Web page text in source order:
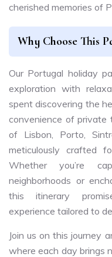
cherished memories of
Why Choose This
Our Portugal holiday
exploration with
spent discovering the
convenience of private
of Lisbon, Porto,
meticulously crafted
Whether you’re
neighborhoods or
this itinerary
experience tailored to
Join us on this journey
where each day brings